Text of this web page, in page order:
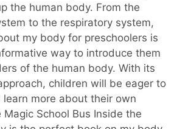
the human body. From the
to the respiratory system,
my body for preschoolers is
way to introduce them
of the human body. With its
children will be eager to
learn more about their own
Magic School Bus Inside the